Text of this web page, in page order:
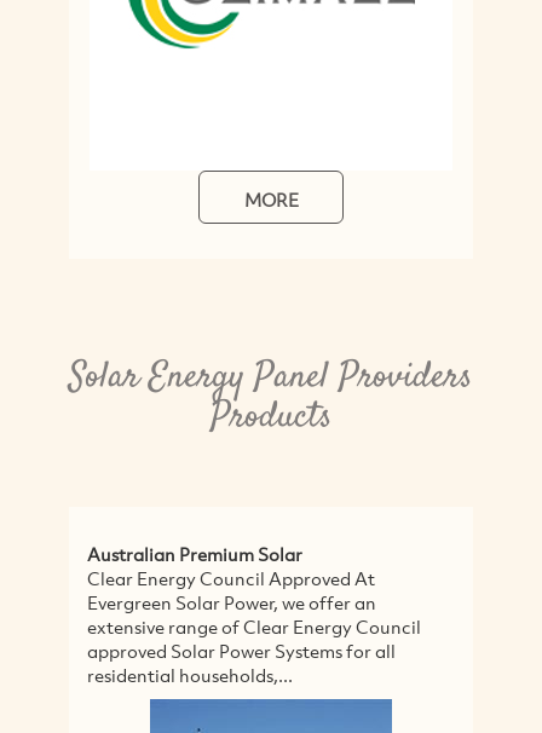
MORE
Solar Energy Panel Providers
Products
Australian Premium Solar
Clear Energy Council Approved At
Evergreen Solar Power, we offer an
extensive range of Clear Energy Council
approved Solar Power Systems for all
residential households,...